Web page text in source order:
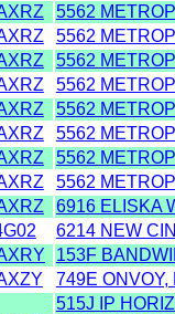
5562
5562
5562
5562
5562
5562
5562
5562
6916 ELISKA
6214 NEW
153F
749E ONVOY,
515J IP